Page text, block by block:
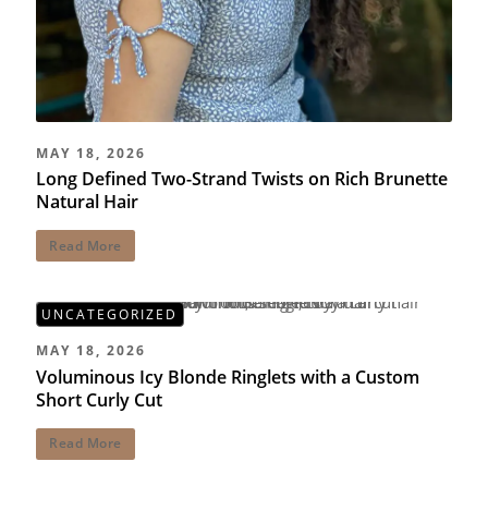
MAY 18, 2026
Long Defined Two-Strand Twists on Rich Brunette
Natural Hair
Read More
MAY 18, 2026
Voluminous Icy Blonde Ringlets with a Custom
Short Curly Cut
Read More
UNCATEGORIZED